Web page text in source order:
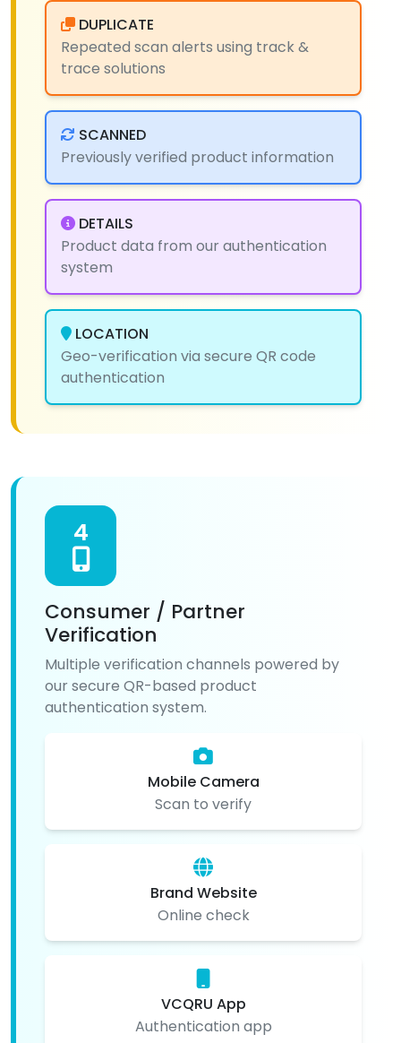
DUPLICATE
Repeated scan alerts using track &
trace solutions
SCANNED
Previously verified product information
DETAILS
Product data from our authentication
system
LOCATION
Geo-verification via secure QR code
authentication
4
Consumer / Partner
Verification
Multiple verification channels powered by
our secure QR-based product
authentication system.
Mobile Camera
Scan to verify
Brand Website
Online check
VCQRU App
Authentication app